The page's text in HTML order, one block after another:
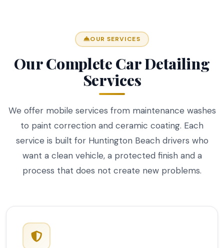
OUR SERVICES
Our Complete Car Detailing
Services
We offer mobile services from maintenance washes
to paint correction and ceramic coating. Each
service is built for Huntington Beach drivers who
want a clean vehicle, a protected finish and a
process that does not create new problems.